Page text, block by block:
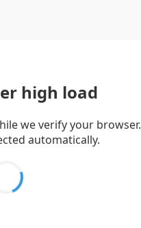
high load
we verify your browser.
automatically.